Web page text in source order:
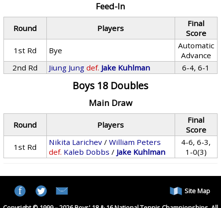
Feed-In
Round Players
Final
Score
1st Rd
Bye
Automatic
Advance
2nd Rd
Jiung Jung def. Jake Kuhlman 6-4, 6-1
Boys 18 Doubles
Main Draw
Round Players
Final
Score
1st Rd
Nikita Larichev /William Peters
def. Kaleb Dobbs / Jake Kuhlman
4-6, 6-3,
1-0(3)
Site Map